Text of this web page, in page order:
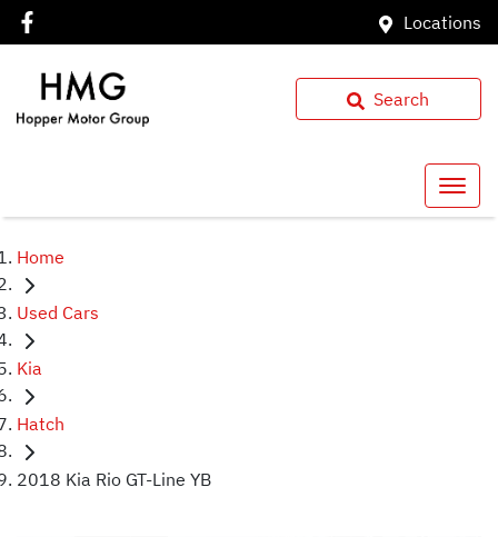
Locations
Search
Home
Used Cars
Kia
Hatch
2018 Kia Rio GT-Line YB